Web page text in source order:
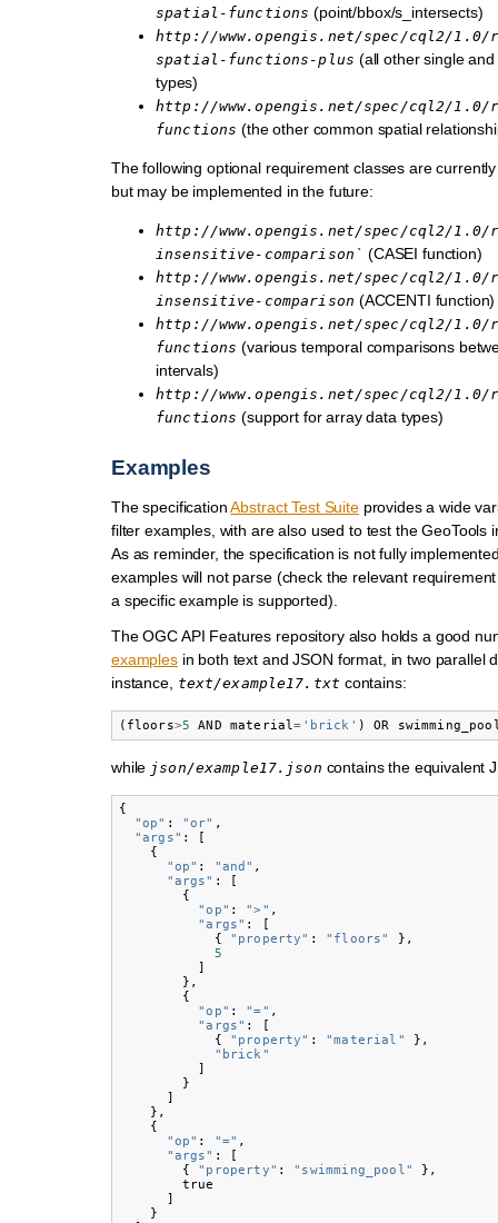
spatial-functions (point/bbox/s_intersects)
http://www.opengis.net/spec/cql2/1.0/
spatial-functions-plus (all other single
types)
http://www.opengis.net/spec/cql2/
functions (the other common spatial
The following optional requirement classes are
but may be implemented in the future:
http://www.opengis.net/spec/cql2/1.0/
insensitive-comparison` (CASEI function)
http://www.opengis.net/spec/cql2/1.0/
insensitive-comparison (ACCENTI function)
http://www.opengis.net/spec/cql2/1.0/
functions (various temporal comparisons
intervals)
http://www.opengis.net/spec/cql2/1.0/
functions (support for array data types)
Examples
The specificationAbstract Test Suiteprovides a wide
filter examples, with are also used to test the GeoTools
As as reminder, the specification is not fully
examples will not parse (check the relevant
a specific example is supported).
The OGC API Features repository also holds a good
examplesin both text and JSON format, in two parallel
instance, text/example17.txt contains:
( floors>5 AND material= 'brick' ) OR
while json/example17.json contains the equivalent
{
"op" : "or" ,
"args" :
{
"op" : "and" ,
"args" :
{
"op" : ">" ,
"args" :
{
"property" : "floors"
},
5
},
{
"op" : "=" ,
"args" :
{
"property" : "material"
},
"brick"
}
},
{
"op" : "=" ,
"args" :
{
"property" : "swimming_pool"
},
true
}